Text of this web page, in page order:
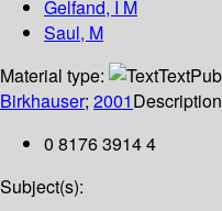
Gelfand, I M
Saul, M
Material type:
Text
Birkhauser; 2001
0 8176 3914 4
Subject(s):